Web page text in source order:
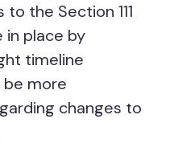
the Section 111
in place by
timeline
more
changes to